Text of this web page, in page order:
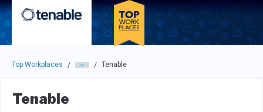
Skip to main navigation
Skip to main content
Press enter to activate the dialog and use the tab key to
Top Workplaces / / Tenable
Tenable